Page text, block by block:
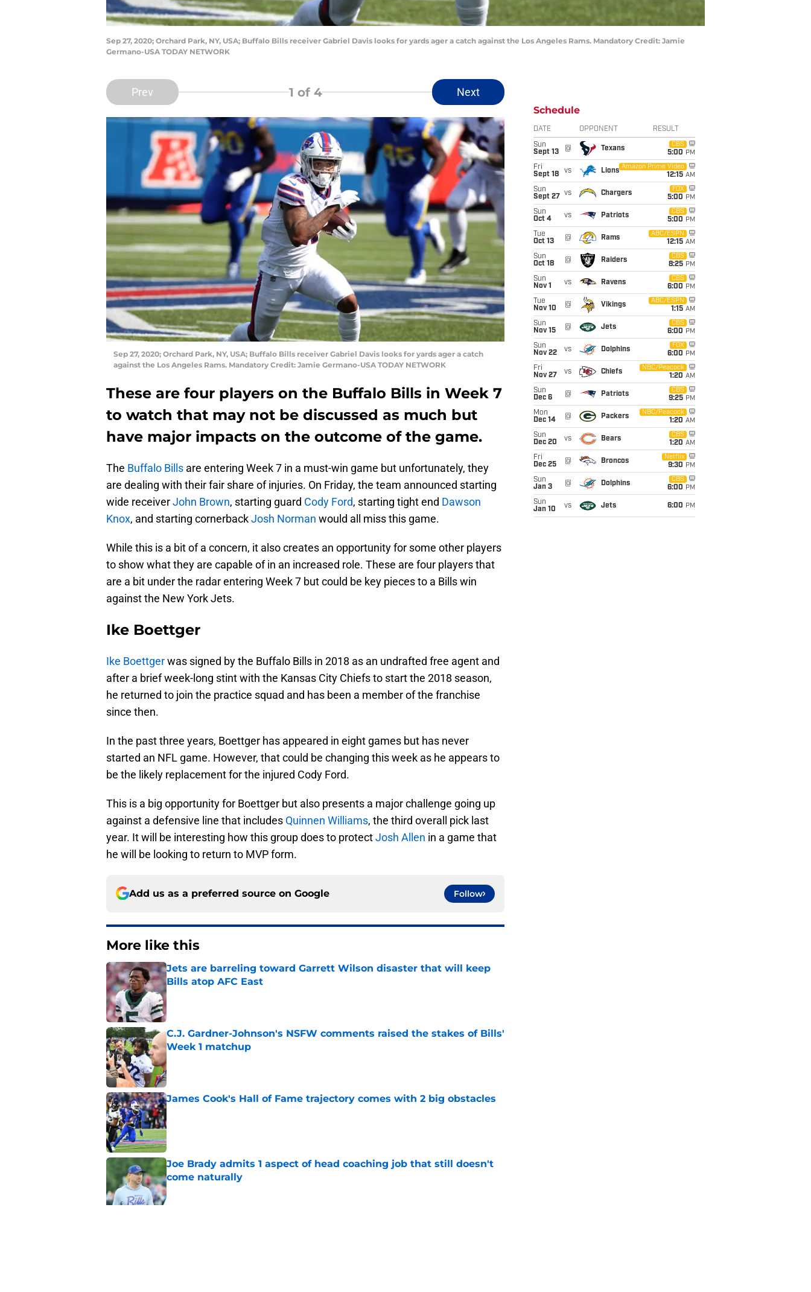
Sep 27, 2020; Orchard Park, NY, USA; Buffalo Bills receiver Gabriel Davis looks for yards ager a catch against the Los Angeles Rams. Mandatory Credit: Jamie
Germano-USA TODAY NETWORK
Prev 1 of 4 Next
Sep 27, 2020; Orchard Park, NY, USA; Buffalo Bills receiver Gabriel Davis looks for yards ager a catch
against the Los Angeles Rams. Mandatory Credit: Jamie Germano-USA TODAY NETWORK
These are four players on the Buffalo Bills in Week 7
to watch that may not be discussed as much but
have major impacts on the outcome of the game.
The Buffalo Bills are entering Week 7 in a must-win game but unfortunately, they
are dealing with their fair share of injuries. On Friday, the team announced starting
wide receiverJohn Brown, starting guard Cody Ford, starting tight end Dawson
Knox, and starting cornerbackJosh Norman would all miss this game.
While this is a bit of a concern, it also creates an opportunity for some other players
to show what they are capable of in an increased role. These are four players that
are a bit under the radar entering Week 7 but could be key pieces to a Bills win
against the New York Jets.
Ike Boettger
Ike Boettgerwas signed by the Buffalo Bills in 2018 as an undrafted free agent and
after a brief week-long stint with the Kansas City Chiefs to start the 2018 season,
he returned to join the practice squad and has been a member of the franchise
since then.
In the past three years, Boettger has appeared in eight games but has never
started an NFL game. However, that could be changing this week as he appears to
be the likely replacement for the injured Cody Ford.
This is a big opportunity for Boettger but also presents a major challenge going up
against a defensive line that includes Quinnen Williams, the third overall pick last
year. It will be interesting how this group does to protectJosh Allen in a game that
he will be looking to return to MVP form.
Add us as a preferred source on Google Follow
More like this
Jets are barreling toward Garrett Wilson disaster that will keep
Bills atop AFC East
Published by on Invalid Date
C.J. Gardner-Johnson's NSFW comments raised the stakes of Bills'
Week 1 matchup
James Cook's Hall of Fame trajectory comes with 2 big obstacles
Published by on Invalid Date
Joe Brady admits 1 aspect of head coaching job that still doesn't
come naturally
Published by on Invalid Date
Schedule
DATE OPPONENT RESULT
Sun
Sept 13
@ Texans
CBS
5:00 PM
Fri
Sept 18
vs Lions
Amazon Prime Video
12:15 AM
Sun
Sept 27
vs Chargers
FOX
5:00 PM
Sun
Oct 4
vs Patriots
CBS
5:00 PM
Tue
Oct 13
@ Rams
ABC/ESPN
12:15 AM
Sun
Oct 18
@ Raiders
CBS
8:25 PM
Sun
Nov 1
vs Ravens
CBS
6:00 PM
Tue
Nov 10
@ Vikings
ABC/ESPN
1:15 AM
Sun
Nov 15
@ Jets
CBS
6:00 PM
Sun
Nov 22
vs Dolphins
FOX
6:00 PM
Fri
Nov 27
vs Chiefs
NBC/Peacock
1:20 AM
Sun
Dec 6
@ Patriots
CBS
9:25 PM
Mon
Dec 14
@ Packers
NBC/Peacock
1:20 AM
Sun
Dec 20
vs Bears
CBS
1:20 AM
Fri
Dec 25
@ Broncos
Netflix
9:30 PM
Sun
Jan 3
@ Dolphins
CBS
6:00 PM
Sun
Jan 10
vs Jets 6:00 PM